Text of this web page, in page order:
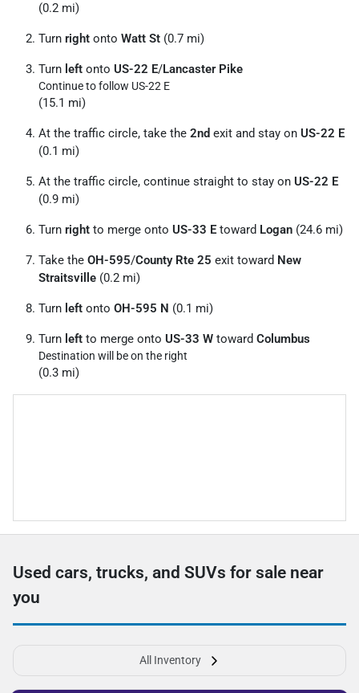
(0.2 mi)
Turn right onto Watt St (0.7 mi)
Turn left onto US-22 E/Lancaster Pike
Continue to follow US-22 E
(15.1 mi)
At the traffic circle, take the 2nd exit and stay on US-22 E
(0.1 mi)
At the traffic circle, continue straight to stay on US-22 E
(0.9 mi)
Turn right to merge onto US-33 E toward Logan (24.6 mi)
Take the OH-595/County Rte 25 exit toward New
Straitsville (0.2 mi)
Turn left onto OH-595 N (0.1 mi)
Turn left to merge onto US-33 W toward Columbus
Destination will be on the right
(0.3 mi)
Used cars, trucks, and SUVs for sale near
you
All Inventory